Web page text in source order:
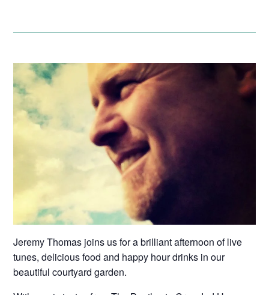
Jeremy Thomas joins us for a brilliant afternoon of live
tunes, delicious food and happy hour drinks in our
beautiful courtyard garden.